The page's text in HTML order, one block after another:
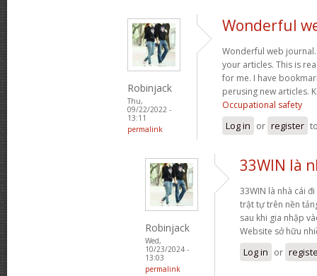
Robinjack
Thu,
09/22/2022 -
13:11
permalink
Wonderful
Wonderful web
your articles. This is
for me. I have
perusing new articles.
Occupational safety
Log in or register
Robinjack
Wed,
10/23/2024 -
13:03
permalink
33WIN là
33WIN là nhà cái
trật tự trên nền
sau khi gia nhập
Website sở hữu
Log in or